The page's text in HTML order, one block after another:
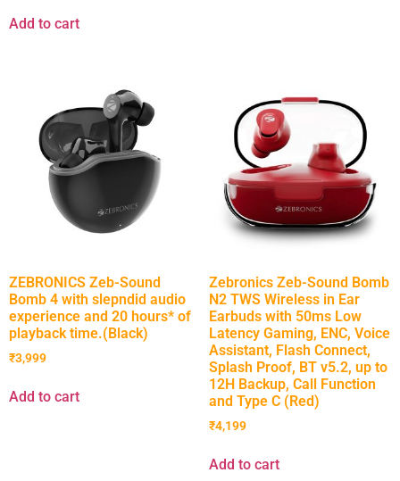
Add to cart
ZEBRONICS Zeb-Sound
Bomb 4 with slepndid audio
experience and 20 hours* of
playback time.(Black)
₹3,999
Add to cart
Zebronics Zeb-Sound Bomb
N2 TWS Wireless in Ear
Earbuds with 50ms Low
Latency Gaming, ENC, Voice
Assistant, Flash Connect,
Splash Proof, BT v5.2, up to
12H Backup, Call Function
and Type C (Red)
₹4,199
Add to cart